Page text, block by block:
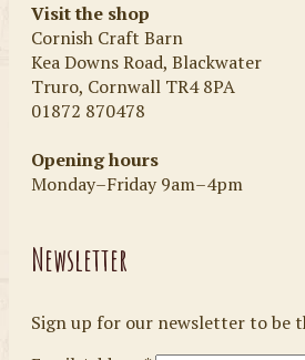
Visit the shop
Cornish Craft Barn
Kea Downs Road, Blackwater
Truro, Cornwall TR4 8PA
01872 870478
Opening hours
Monday–Friday 9am–4pm
Newsletter
Sign up for our newsletter to be